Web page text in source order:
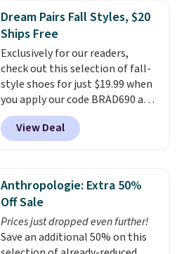
They're actually very popular for
Nike collectors and fans of the
original Air Max design. Nike+
members also score free
shipping with the benefit of
having 60 days to return them
should you need a different size.
Dream Pairs Fall Styles, $20
Ships Free
Exclusively for our readers,
check out this selection of fall-
style shoes for just $19.99 when
you apply our code BRAD690 at
Dream Pairs. We are loving these
Ascenelle Arch Support Slip-On
Pumps, which drop from $46.99
pumps are available in 3 colors
at this price. Also, these
Ascenelle Low Wedge Dress
Pumps drop from $46.99 to
$19.99 with the code.Arch
View Deal
Anthropologie: Extra 50%
Off Sale
Prices just dropped even further!
Save an additional 50% on this